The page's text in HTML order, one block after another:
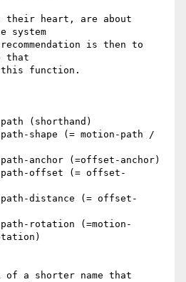
their heart, are about
system
is then to
that
function.
of a shorter name that